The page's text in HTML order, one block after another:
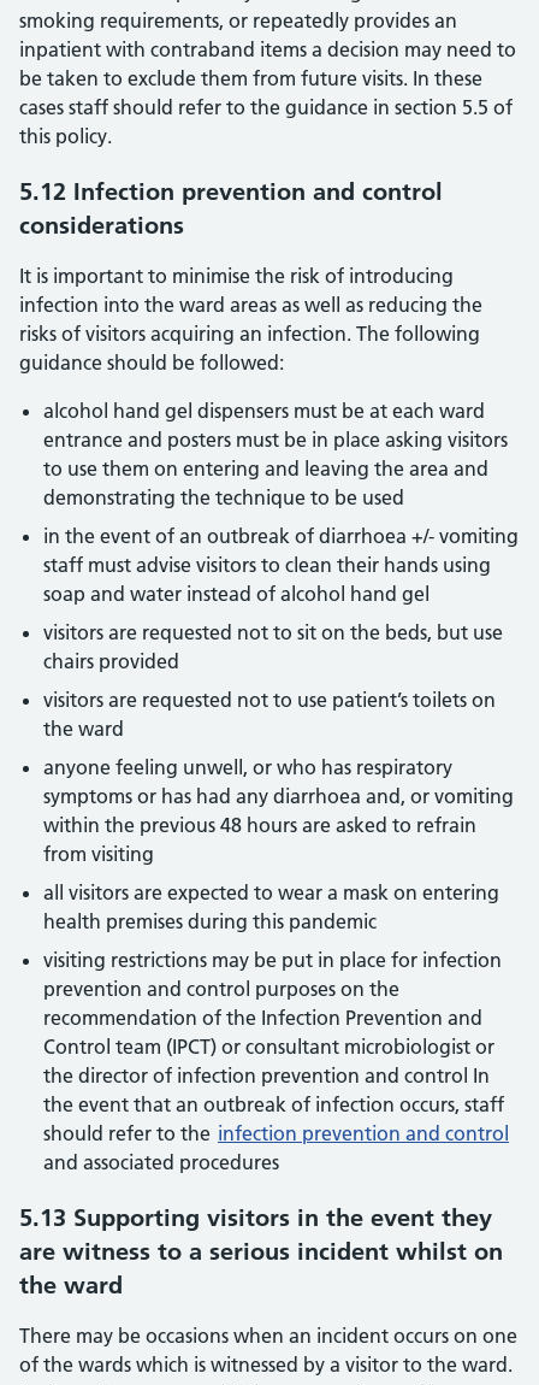
smoking requirements, or repeatedly provides an
inpatient with contraband items a decision may need to
be taken to exclude them from future visits. In these
cases staff should refer to the guidance in section 5.5 of
this policy.
5.12 Infection prevention and control
considerations
It is important to minimise the risk of introducing
infection into the ward areas as well as reducing the
risks of visitors acquiring an infection. The following
guidance should be followed:
alcohol hand gel dispensers must be at each ward
entrance and posters must be in place asking visitors
to use them on entering and leaving the area and
demonstrating the technique to be used
in the event of an outbreak of diarrhoea +/- vomiting
staff must advise visitors to clean their hands using
soap and water instead of alcohol hand gel
visitors are requested not to sit on the beds, but use
chairs provided
visitors are requested not to use patient’s toilets on
the ward
anyone feeling unwell, or who has respiratory
symptoms or has had any diarrhoea and, or vomiting
within the previous 48 hours are asked to refrain
from visiting
all visitors are expected to wear a mask on entering
health premises during this pandemic
visiting restrictions may be put in place for infection
prevention and control purposes on the
recommendation of the Infection Prevention and
Control team (IPCT) or consultant microbiologist or
the director of infection prevention and control In
the event that an outbreak of infection occurs, staff
should refer to the infection prevention and control
and associated procedures
5.13 Supporting visitors in the event they
are witness to a serious incident whilst on
the ward
There may be occasions when an incident occurs on one
of the wards which is witnessed by a visitor to the ward.